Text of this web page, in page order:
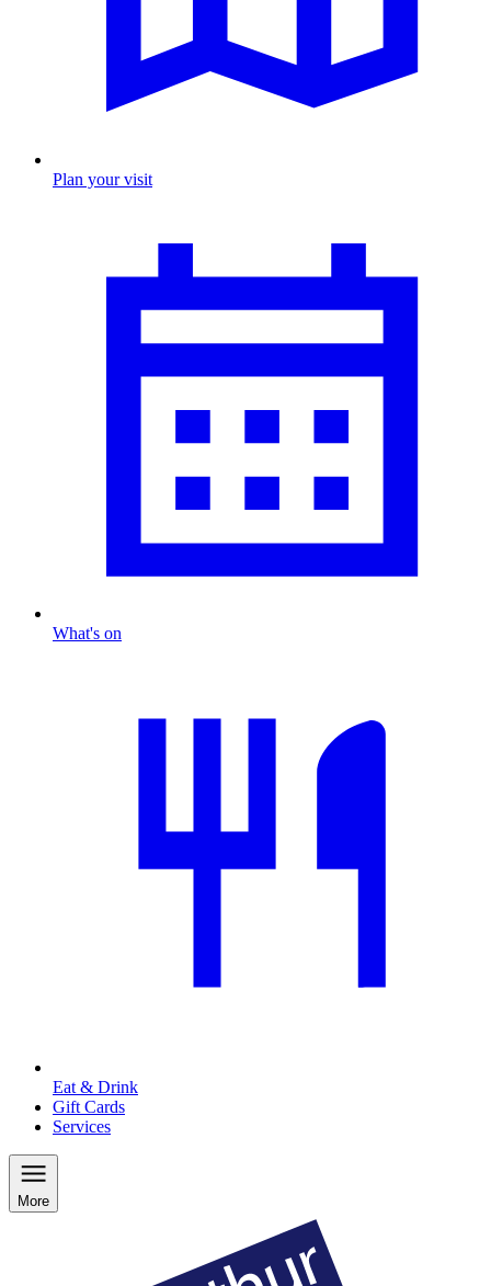
Plan your visit
What's on
Eat & Drink
Gift Cards
Services
More